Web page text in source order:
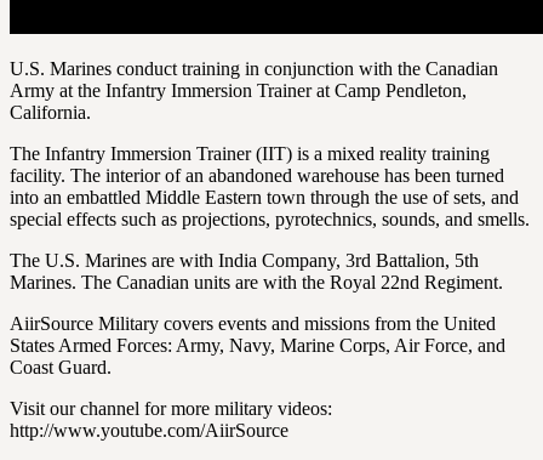
U.S. Marines conduct training in conjunction with the Canadian
Army at the Infantry Immersion Trainer at Camp Pendleton,
California.
The Infantry Immersion Trainer (IIT) is a mixed reality training
facility. The interior of an abandoned warehouse has been turned
into an embattled Middle Eastern town through the use of sets, and
special effects such as projections, pyrotechnics, sounds, and smells.
The U.S. Marines are with India Company, 3rd Battalion, 5th
Marines. The Canadian units are with the Royal 22nd Regiment.
AiirSource Military covers events and missions from the United
States Armed Forces: Army, Navy, Marine Corps, Air Force, and
Coast Guard.
Visit our channel for more military videos:
http://www.youtube.com/AiirSource